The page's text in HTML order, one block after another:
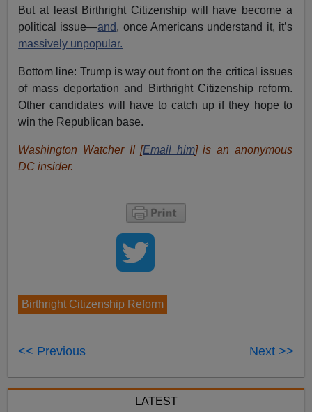
But at least Birthright Citizenship will have become a
political issue—and, once Americans understand it, it’s
massively unpopular.
Bottom line: Trump is way out front on the critical issues
of mass deportation and Birthright Citizenship reform.
Other candidates will have to catch up if they hope to
win the Republican base.
Washington Watcher II [Email him] is an anonymous
DC insider.
Birthright Citizenship Reform
<< Previous Next >>
LATEST